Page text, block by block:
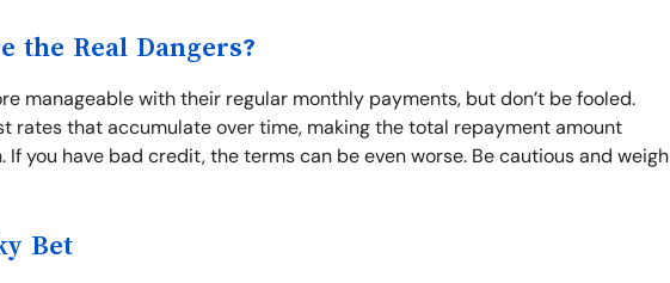
the Real Dangers?
manageable with their regular monthly payments, but don’t be fooled.
rates that accumulate over time, making the total repayment amount
you have bad credit, the terms can be even worse. Be cautious and weigh
Bet